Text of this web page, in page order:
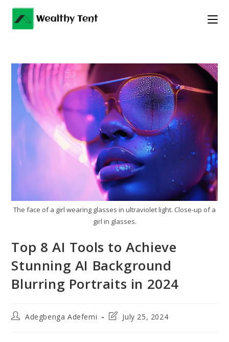
Skip
content
The face of a girl wearing glasses in ultraviolet light. Close-up of a
girl in glasses.
Top 8 AI Tools to Achieve
Stunning AI Background
Blurring Portraits in 2024
PostAdegbenga Adefemi
PostJuly 25, 2024